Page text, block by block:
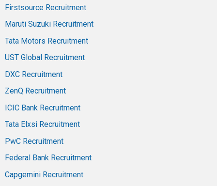
Firstsource Recruitment
Maruti Suzuki Recruitment
Tata Motors Recruitment
UST Global Recruitment
DXC Recruitment
ZenQ Recruitment
ICIC Bank Recruitment
Tata Elxsi Recruitment
PwC Recruitment
Federal Bank Recruitment
Capgemini Recruitment